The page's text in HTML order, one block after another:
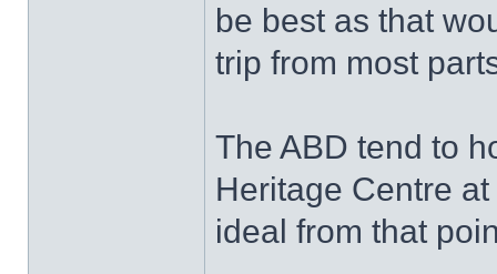
be best as that
trip from most
The ABD tend to
Heritage Centre
ideal from that